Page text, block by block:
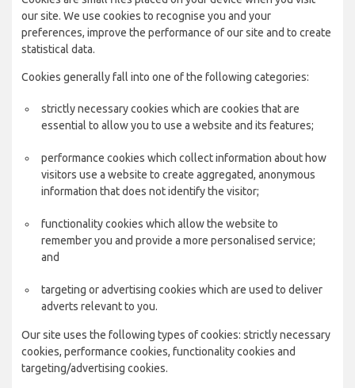
our site. We use cookies to recognise you and your
preferences, improve the performance of our site and to create
statistical data.
Cookies generally fall into one of the following categories:
strictly necessary cookies which are cookies that are
essential to allow you to use a website and its features;
performance cookies which collect information about how
visitors use a website to create aggregated, anonymous
information that does not identify the visitor;
functionality cookies which allow the website to
remember you and provide a more personalised service;
and
targeting or advertising cookies which are used to deliver
adverts relevant to you.
Our site uses the following types of cookies: strictly necessary
cookies, performance cookies, functionality cookies and
targeting/advertising cookies.